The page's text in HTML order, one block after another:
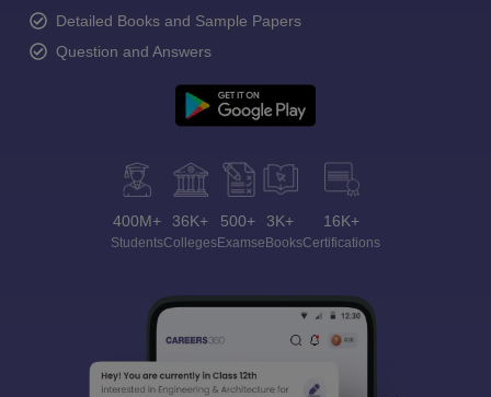
Detailed Books and Sample Papers
Question and Answers
400M+
Students
36K+
Colleges
500+
Exams
3K+
eBooks
16K+
Certifications